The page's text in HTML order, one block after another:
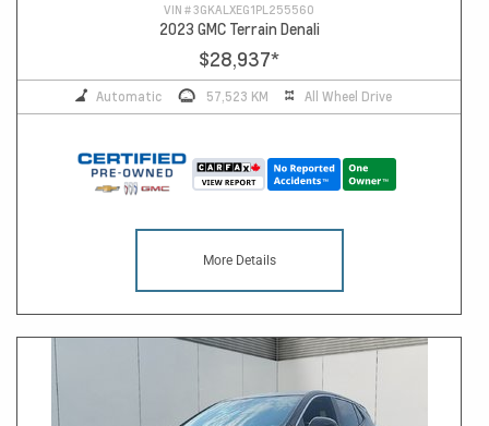
VIN #3GKALXEG1PL255560
2023 GMC Terrain Denali
$28,937*
Automatic 57,523 KM All Wheel Drive
More Details